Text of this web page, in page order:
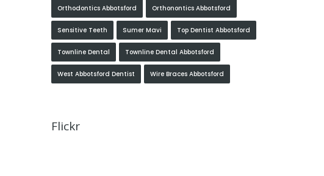
Orthodontics Abbotsford Orthonontics Abbotsford
Sensitive Teeth Sumer Mavi Top Dentist Abbotsford
Townline Dental Townline Dental Abbotsford
West Abbotsford Dentist Wire Braces Abbotsford
Flickr